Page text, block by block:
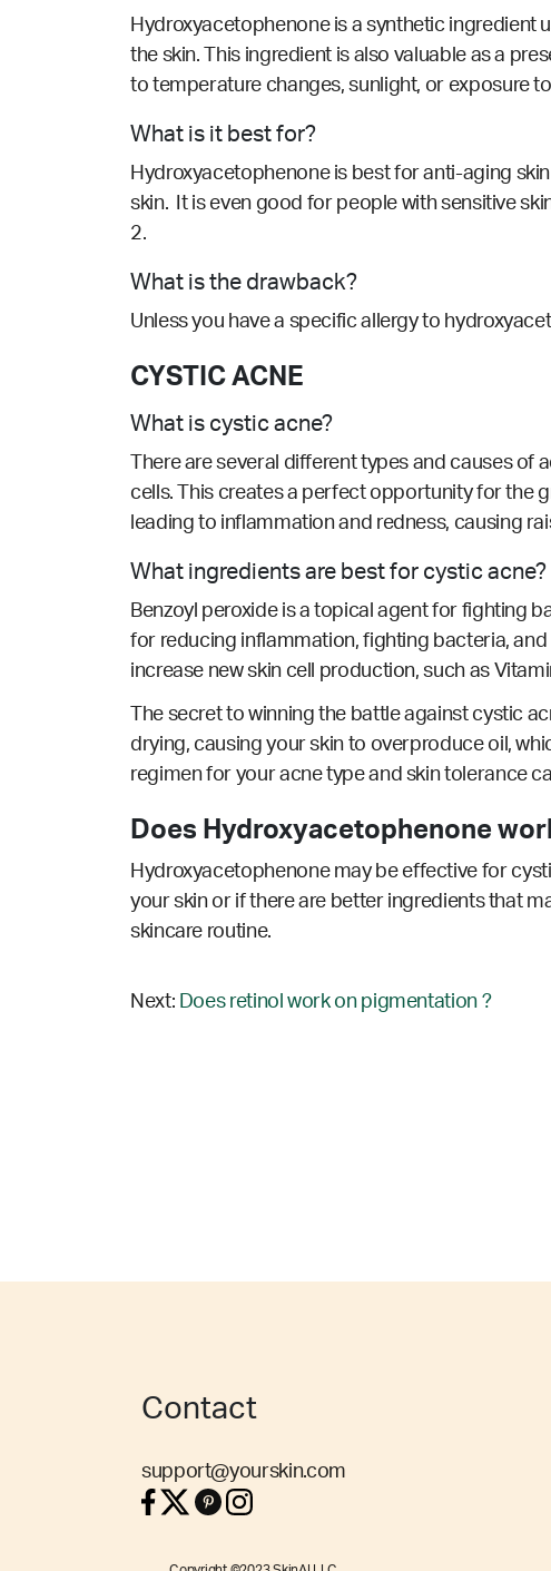
Hydroxyacetophenone is a synthetic ingredient
the skin. This ingredient is also valuable as a
to temperature changes, sunlight, or exposure
What is it best for?
Hydroxyacetophenone is best for anti-aging
skin. It is even good for people with sensitive
2.
What is the drawback?
Unless you have a specific allergy to
CYSTIC ACNE
What is cystic acne?
There are several different types and causes
cells. This creates a perfect opportunity for the
leading to inflammation and redness, causing
What ingredients are best for cystic acne?
Benzoyl peroxide is a topical agent for fighting
for reducing inflammation, fighting bacteria,
increase new skin cell production, such as
The secret to winning the battle against cystic
drying, causing your skin to overproduce oil,
regimen for your acne type and skin tolerance
Does Hydroxyacetophenone
Hydroxyacetophenone may be effective for
your skin or if there are better ingredients that
skincare routine.
Next: Does retinol work on pigmentation ?
Contact
support@yourskin.com